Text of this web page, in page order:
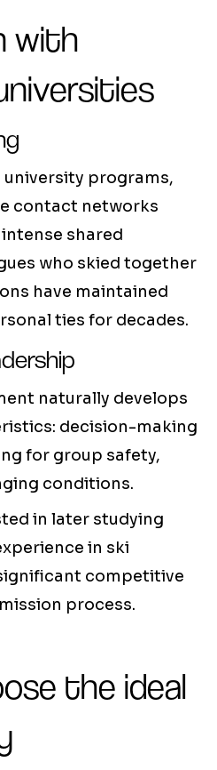
with
programs,
contact networks
shared
who skied together
have maintained
ties for decades.
naturally develops
decision-making
for group safety,
conditions.
in later studying
in ski
competitive
process.
the ideal